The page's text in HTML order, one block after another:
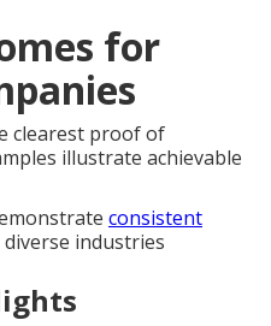
for
clearest proof of
illustrate achievable
consistent
diverse industries